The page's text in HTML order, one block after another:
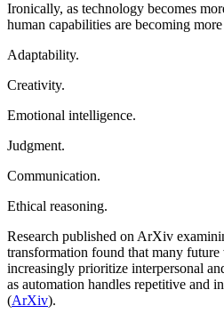
Ironically, as technology becomes
human capabilities are becoming
Adaptability.
Creativity.
Emotional intelligence.
Judgment.
Communication.
Ethical reasoning.
Research published on ArXiv
transformation found that many
increasingly prioritize interpersonal
as automation handles repetitive and
(ArXiv).